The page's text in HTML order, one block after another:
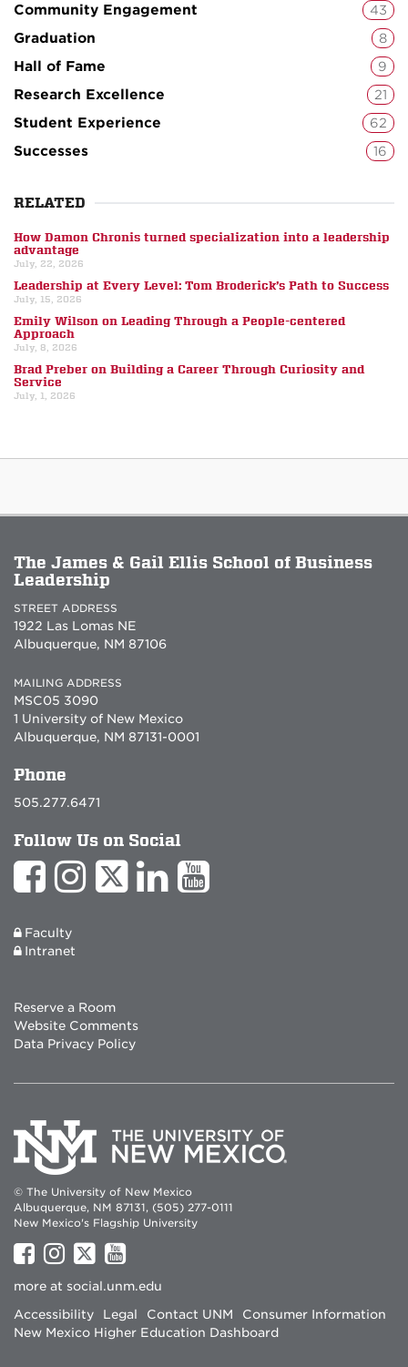
Community Engagement 43
Graduation 8
Hall of Fame 9
Research Excellence 21
Student Experience 62
Successes 16
RELATED
How Damon Chronis turned specialization into a leadership
advantage
July, 22, 2026
Leadership at Every Level: Tom Broderick’s Path to Success
July, 15, 2026
Emily Wilson on Leading Through a People-centered
Approach
July, 8, 2026
Brad Preber on Building a Career Through Curiosity and
Service
July, 1, 2026
The James & Gail Ellis School of Business
Leadership
STREET ADDRESS
1922 Las Lomas NE
Albuquerque, NM 87106
MAILING ADDRESS
MSC05 3090
1 University of New Mexico
Albuquerque, NM 87131-0001
Phone
505.277.6471
Follow Us on Social
Faculty
Intranet
Reserve a Room
Website Comments
Data Privacy Policy
© The University of New Mexico
Albuquerque, NM 87131, (505) 277-0111
New Mexico's Flagship University
UNM
on
UNM
on
UNM
on
UNM
on
more at social.unm.edu
Accessibility
Legal Contact UNM
Consumer Information
New Mexico Higher Education Dashboard